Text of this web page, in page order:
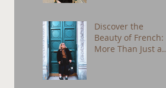
Discover the
Beauty of French:
More Than Just a